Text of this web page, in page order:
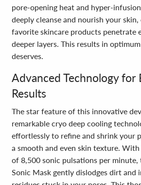
pore-opening heat and hyper-
deeply cleanse and nourish your
favorite skincare products penetrate
deeper layers. This results in
deserves.
Advanced Technology for
Results
The star feature of this innovative
remarkable cryo deep cooling
effortlessly to refine and shrink your
a smooth and even skin texture.
of 8,500 sonic pulsations per
Sonic Mask gently dislodges dirt and